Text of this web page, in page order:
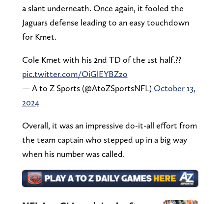
a slant underneath. Once again, it fooled the
Jaguars defense leading to an easy touchdown
for Kmet.
Cole Kmet with his 2nd TD of the 1st half.??
pic.twitter.com/OiGlEYBZzo
— A to Z Sports (@AtoZSportsNFL) October 13,
2024
Overall, it was an impressive do-it-all effort from
the team captain who stepped up in a big way
when his number was called.